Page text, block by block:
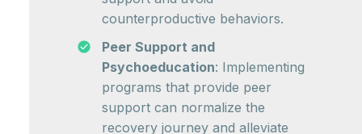
counterproductive behaviors.
Peer Support and
Psychoeducation: Implementing
programs that provide peer
support can normalize the
recovery journey and alleviate